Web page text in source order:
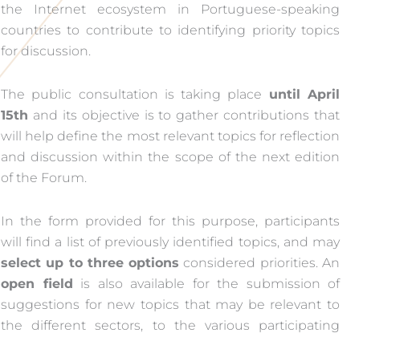
the Internet ecosystem in Portuguese-speaking
countries to contribute to identifying priority topics
for discussion.
The public consultation is taking place until April
15th and its objective is to gather contributions that
will help define the most relevant topics for reflection
and discussion within the scope of the next edition
of the Forum.
In the form provided for this purpose, participants
will find a list of previously identified topics, and may
select up to three options considered priorities. An
open field is also available for the submission of
suggestions for new topics that may be relevant to
the different sectors, to the various participating